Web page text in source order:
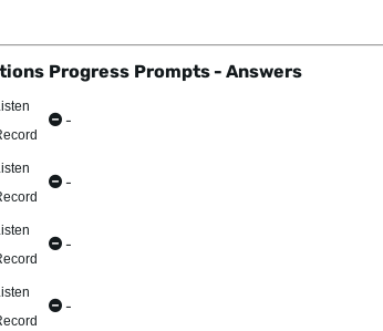
on Talkometer
Progress Prompts - Answers
-
-
-
-